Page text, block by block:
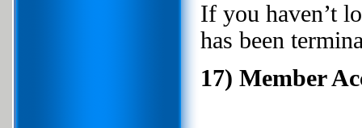
If you haven’t
has been
17) Member